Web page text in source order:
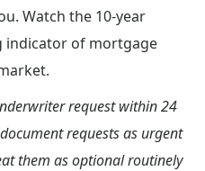
Watch the 10-year
indicator of mortgage
request within 24
requests as urgent
them as optional routinely